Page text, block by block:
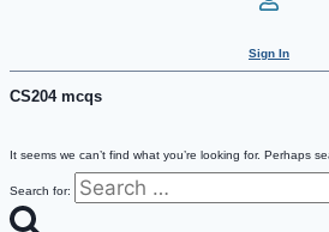
Sign In
CS204 mcqs
It seems we can’t find what you’re looking for. Perhaps
Search for: